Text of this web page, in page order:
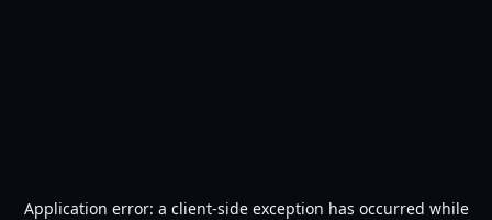
Application error: a client-side exception has occurred while